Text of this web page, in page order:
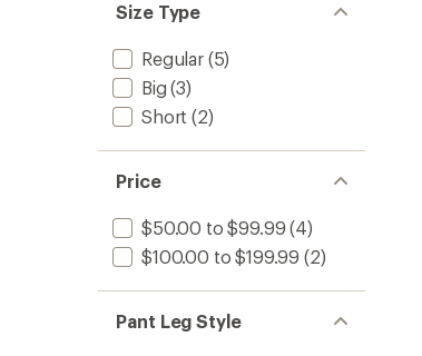
Size Type
Regular(5)
Big (3)
Short (2)
Price
$50.00 to $99.99 (4)
$100.00 to $199.99 (2)
Pant Leg Style